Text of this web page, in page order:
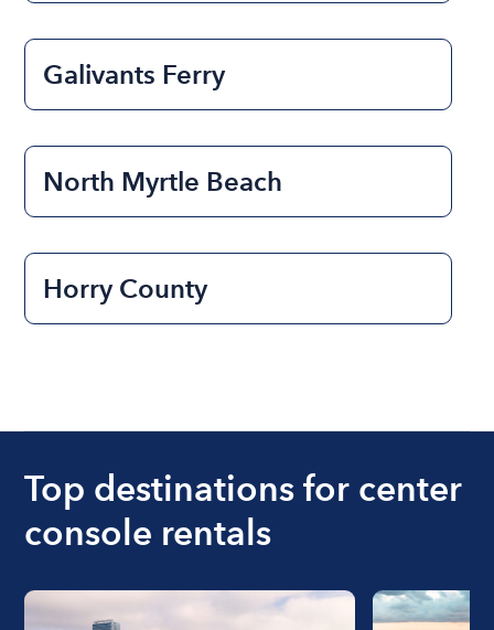
Galivants Ferry
North Myrtle Beach
Horry County
Top destinations for center
console rentals